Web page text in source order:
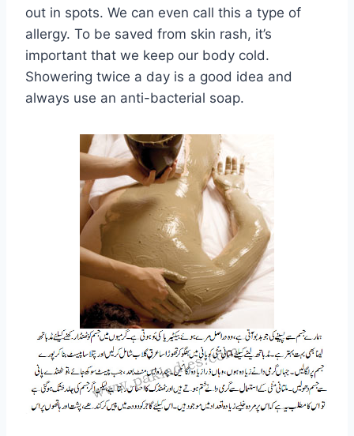
out in spots. We can even call this a type of
allergy. To be saved from skin rash, it’s
important that we keep our body cold.
Showering twice a day is a good idea and
always use an anti-bacterial soap.